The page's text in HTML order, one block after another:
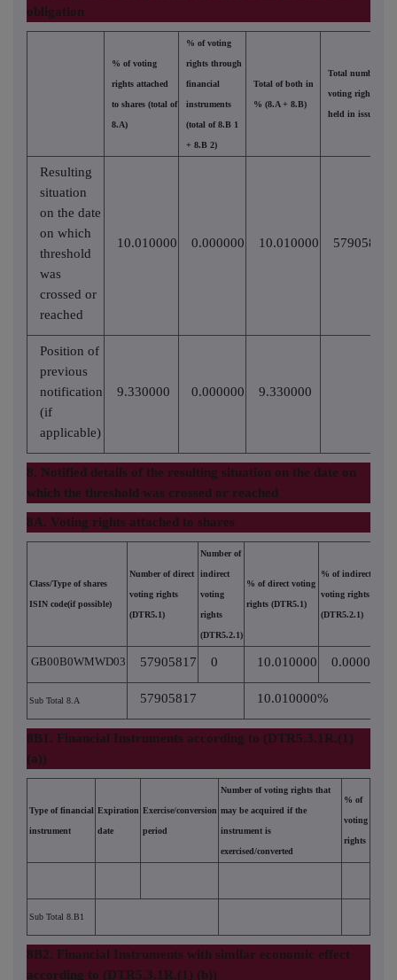
obligation
% of voting
rights attached
to shares (total of
8.A)
% of voting
rights through
financial
instruments
(total of 8.B 1
+ 8.B 2)
Total of both in
% (8.A + 8.B)
Total number of
voting rights
held in issuer
Resulting
situation
on the date
on which
threshold
was
crossed or
reached
10.010000 0.000000 10.010000 57905817
Position of
previous
notification
(if
applicable)
9.330000 0.000000 9.330000
8. Notified details of the resulting situation on the date on
which the threshold was crossed or reached
8A. Voting rights attached to shares
Class/Type of shares
ISIN code(if possible)
Number of direct
voting rights
(DTR5.1)
Number of
indirect
voting
rights
(DTR5.2.1)
% of direct voting
rights (DTR5.1)
% of indirect
voting rights
(DTR5.2.1)
GB00B0WMWD03 57905817 0 10.010000 0.000000
Sub Total 8.A 57905817 10.010000%
8B1. Financial Instruments according to (DTR5.3.1R.(1)
(a))
Type of financial
instrument
Expiration
date
Exercise/conversion
period
Number of voting rights that
may be acquired if the
instrument is
exercised/converted
% of
voting
rights
Sub Total 8.B1
8B2. Financial Instruments with similar economic effect
according to (DTR5.3.1R.(1) (b))